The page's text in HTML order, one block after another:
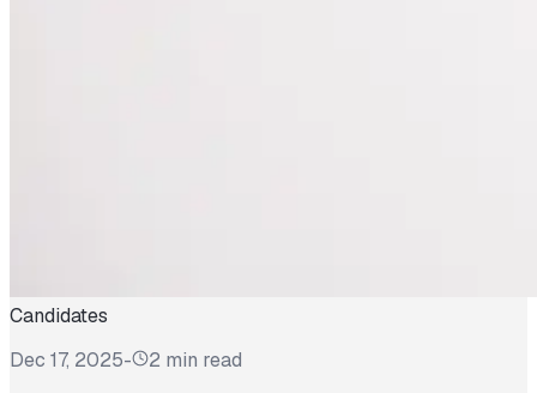
Candidates
Dec 17, 2025- 2 min read